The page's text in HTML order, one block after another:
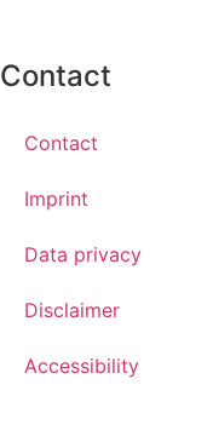
Contact
Contact
Imprint
Data privacy
Disclaimer
Accessibility